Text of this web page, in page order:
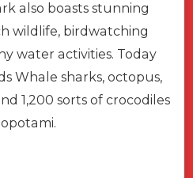
also boasts stunning
wildlife, birdwatching
water activities. Today
Whale sharks, octopus,
1,200 sorts of crocodiles